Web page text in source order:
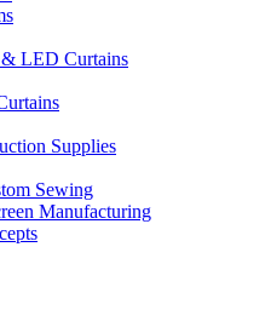
LED Curtains
Supplies
Sewing
Manufacturing